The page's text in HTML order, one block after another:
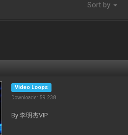
Sort by
Video Loops
Downloads: 59 238
By 李明杰VIP